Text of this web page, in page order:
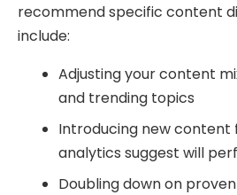
recommend specific content
include:
Adjusting your content
and trending topics
Introducing new
analytics suggest will
Doubling down on